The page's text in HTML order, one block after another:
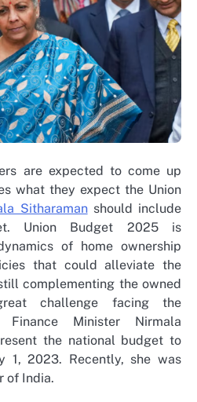
are expected to come up
what they expect the Union
Sitharamanshould include
Union Budget 2025 is
of home ownership
that could alleviate the
complementing the owned
challenge facing the
Minister Nirmala
the national budget to
1, 2023. Recently, she was
of India.